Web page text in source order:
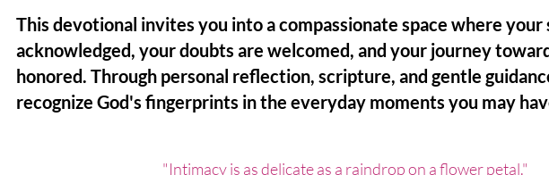
This devotional invites you into a compassionate space where your
acknowledged, your doubts are welcomed, and your journey
honored. Through personal reflection, scripture, and gentle
recognize God's fingerprints in the everyday moments you may
"Intimacy is as delicate as a raindrop on a flower petal."